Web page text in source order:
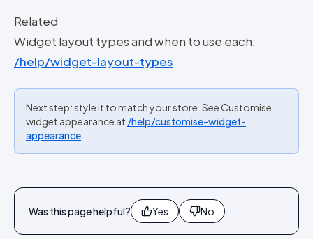
Related
Widget layout types and when to use each:
/help/widget-layout-types
Next step: style it to match your store. See Customise
widget appearance at /help/customise-widget-
appearance
Was this page helpful? Yes No